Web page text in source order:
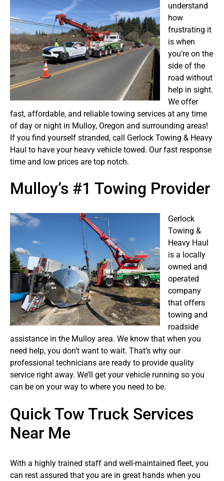
understand
how
frustrating it
is when
you’re on the
side of the
road without
help in sight.
We offer
fast, affordable, and reliable towing services at any time
of day or night in Mulloy, Oregon and surrounding areas!
If you find yourself stranded, call Gerlock Towing & Heavy
Haul to have your heavy vehicle towed. Our fast response
time and low prices are top notch.
Mulloy’s #1 Towing Provider
Gerlock
Towing &
Heavy Haul
is a locally
owned and
operated
company
that offers
towing and
roadside
assistance in the Mulloy area. We know that when you
need help, you don’t want to wait. That’s why our
professional technicians are ready to provide quality
service right away. We’ll get your vehicle running so you
can be on your way to where you need to be.
Quick Tow Truck Services
Near Me
With a highly trained staff and well-maintained fleet, you
can rest assured that you are in great hands when you